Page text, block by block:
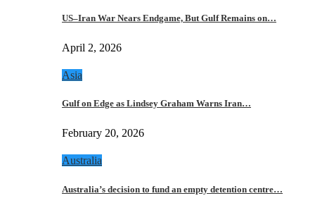
US–Iran War Nears Endgame, But Gulf Remains on…
April 2, 2026
Asia
Gulf on Edge as Lindsey Graham Warns Iran…
February 20, 2026
Australia
Australia’s decision to fund an empty detention centre…